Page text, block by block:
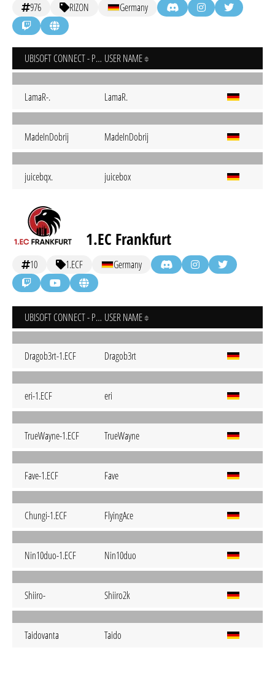
976 RIZON Germany
UBISOFT CONNECT - PC USER NAME
LamaR-. LamaR.
MadeInDobrij MadeInDobrij
juicebqx. juicebox
1.EC Frankfurt
10 1.ECF Germany
UBISOFT CONNECT - PC USER NAME
Dragob3rt-1.ECF Dragob3rt
eri-1.ECF eri
TrueWayne-1.ECF TrueWayne
Fave-1.ECF Fave
Chungi-1.ECF FlyingAce
Nin10duo-1.ECF Nin10duo
Shiiro- Shiiro2k
Taidovanta Taido